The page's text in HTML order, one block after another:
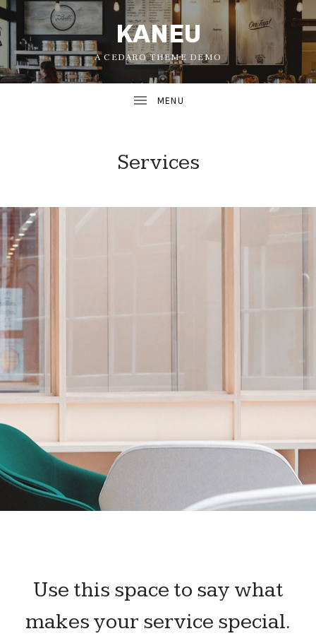
KANEU
A CEDARO THEME DEMO
Services
Use this space to say what
makes your service special.